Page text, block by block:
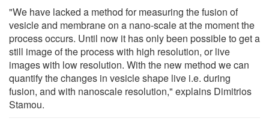
"We have lacked a method for measuring the fusion of
vesicle and membrane on a nano-scale at the moment the
process occurs. Until now it has only been possible to get a
still image of the process with high resolution, or live
images with low resolution. With the new method we can
quantify the changes in vesicle shape live i.e. during
fusion, and with nanoscale resolution," explains Dimitrios
Stamou.